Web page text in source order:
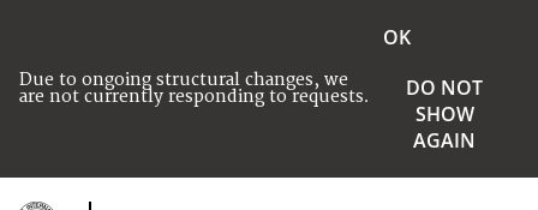
Due to ongoing structural changes, we
are not currently responding to requests.
OK
DO NOT
SHOW
AGAIN